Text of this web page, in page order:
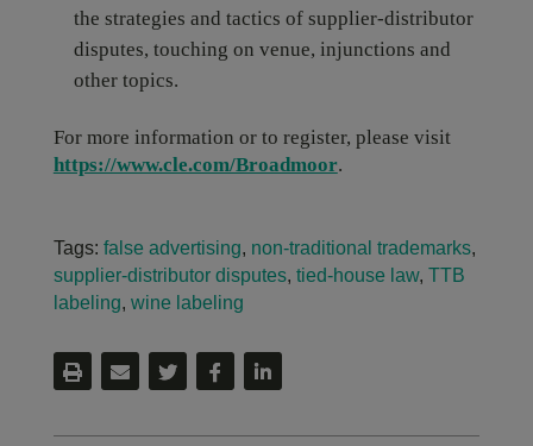
the strategies and tactics of supplier-distributor
disputes, touching on venue, injunctions and
other topics.
For more information or to register, please visit
https://www.cle.com/Broadmoor.
Tags: false advertising, non-traditional trademarks,
supplier-distributor disputes, tied-house law, TTB
labeling, wine labeling